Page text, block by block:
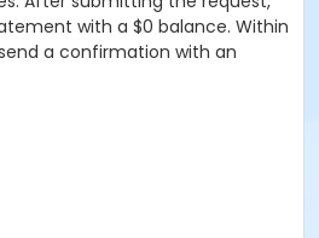
with a $0 balance. Within
a confirmation with an